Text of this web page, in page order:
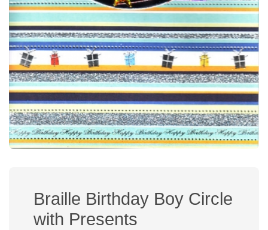
Braille Birthday Boy Circle
with Presents